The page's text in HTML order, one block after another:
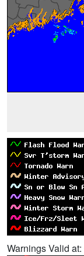
Warnings Valid at: